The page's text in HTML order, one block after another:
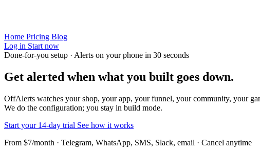
Home Pricing Blog
Log in Start now
Done-for-you setup · Alerts on your phone in 30 seconds
Get alerted when what you built goes down.
OffAlerts watches your shop, your app, your funnel, your community, your
We do the configuration; you stay in build mode.
Start your 14-day trial See how it works
From $7/month · Telegram, WhatsApp, SMS, Slack, email · Cancel anytime